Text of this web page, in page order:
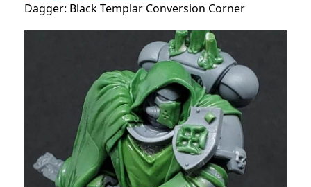
Dagger: Black Templar Conversion Corner